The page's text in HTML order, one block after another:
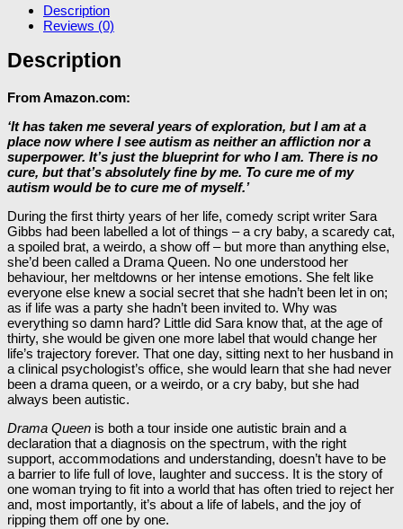
Description
Reviews (0)
Description
From Amazon.com:
‘It has taken me several years of exploration, but I am at a
place now where I see autism as neither an affliction nor a
superpower. It’s just the blueprint for who I am. There is no
cure, but that’s absolutely fine by me. To cure me of my
autism would be to cure me of myself.’
During the first thirty years of her life, comedy script writer Sara
Gibbs had been labelled a lot of things – a cry baby, a scaredy cat,
a spoiled brat, a weirdo, a show off – but more than anything else,
she’d been called a Drama Queen. No one understood her
behaviour, her meltdowns or her intense emotions. She felt like
everyone else knew a social secret that she hadn’t been let in on;
as if life was a party she hadn’t been invited to. Why was
everything so damn hard? Little did Sara know that, at the age of
thirty, she would be given one more label that would change her
life’s trajectory forever. That one day, sitting next to her husband in
a clinical psychologist’s office, she would learn that she had never
been a drama queen, or a weirdo, or a cry baby, but she had
always been autistic.
Drama Queen is both a tour inside one autistic brain and a
declaration that a diagnosis on the spectrum, with the right
support, accommodations and understanding, doesn’t have to be
a barrier to life full of love, laughter and success. It is the story of
one woman trying to fit into a world that has often tried to reject her
and, most importantly, it’s about a life of labels, and the joy of
ripping them off one by one.